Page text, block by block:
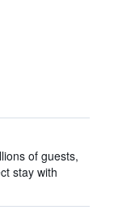
of guests,
stay with